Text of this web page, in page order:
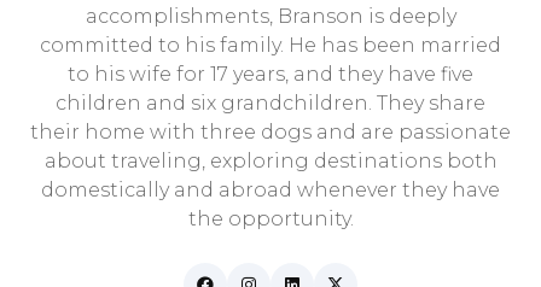
accomplishments, Branson is deeply
committed to his family. He has been married
to his wife for 17 years, and they have five
children and six grandchildren. They share
their home with three dogs and are passionate
about traveling, exploring destinations both
domestically and abroad whenever they have
the opportunity.